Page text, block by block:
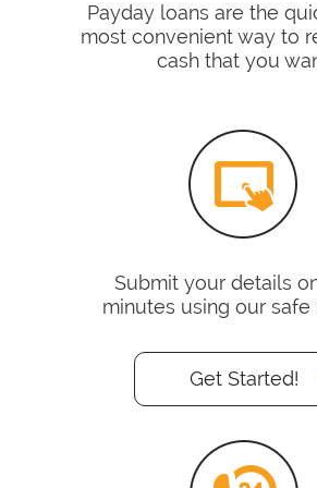
Payday loans are the
most convenient way to
cash that you
Submit your details
minutes using our safe
Get Started!